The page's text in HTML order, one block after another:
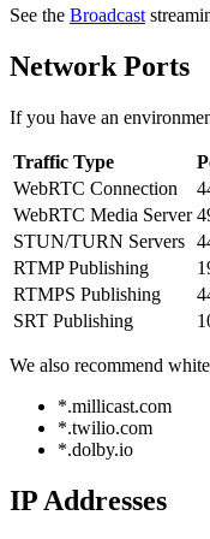
See the Broadcast
Network Ports
If you have an
Traffic Type
WebRTC Connection
WebRTC Media Server
STUN/TURN Servers
RTMP Publishing
RTMPS Publishing
SRT Publishing
We also recommend
*.millicast.com
*.twilio.com
*.dolby.io
IP Addresses